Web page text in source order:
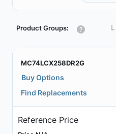
Product Groups: ┗
MC74LCX258DR2G
Buy Options
Find Replacements
Reference Price